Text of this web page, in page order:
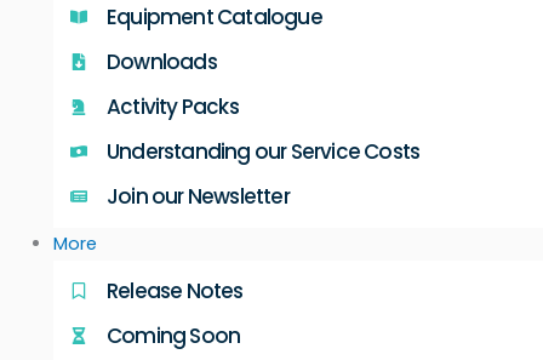
Equipment Catalogue
Downloads
Activity Packs
Understanding our Service Costs
Join our Newsletter
More
Release Notes
Coming Soon